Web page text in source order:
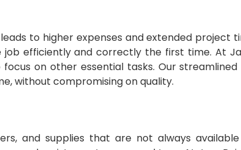
to higher expenses and extended project
efficiently and correctly the first time. At
on other essential tasks. Our
without compromising on quality.
and supplies that are not always